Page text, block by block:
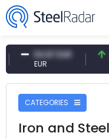
54.87 EUR 0.13
CATEGORIES
Iron and